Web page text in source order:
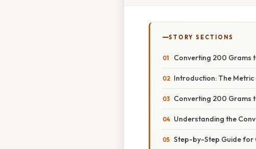
STORY SECTIONS
Converting 200 Grams
Introduction: The Metric
Converting 200 Grams
Understanding the
Step-by-Step Guide for